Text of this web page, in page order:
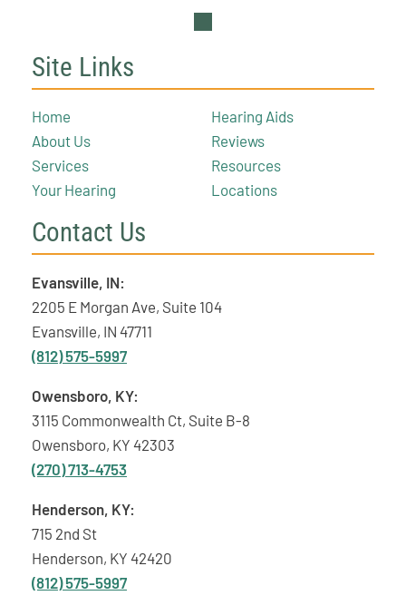
Site Links
Home
About Us
Services
Your Hearing
Hearing Aids
Reviews
Resources
Locations
Contact Us
Evansville, IN:
2205 E Morgan Ave, Suite 104
Evansville, IN 47711
(812) 575-5997
Owensboro, KY:
3115 Commonwealth Ct, Suite B-8
Owensboro, KY 42303
(270) 713-4753
Henderson, KY:
715 2nd St
Henderson, KY 42420
(812) 575-5997